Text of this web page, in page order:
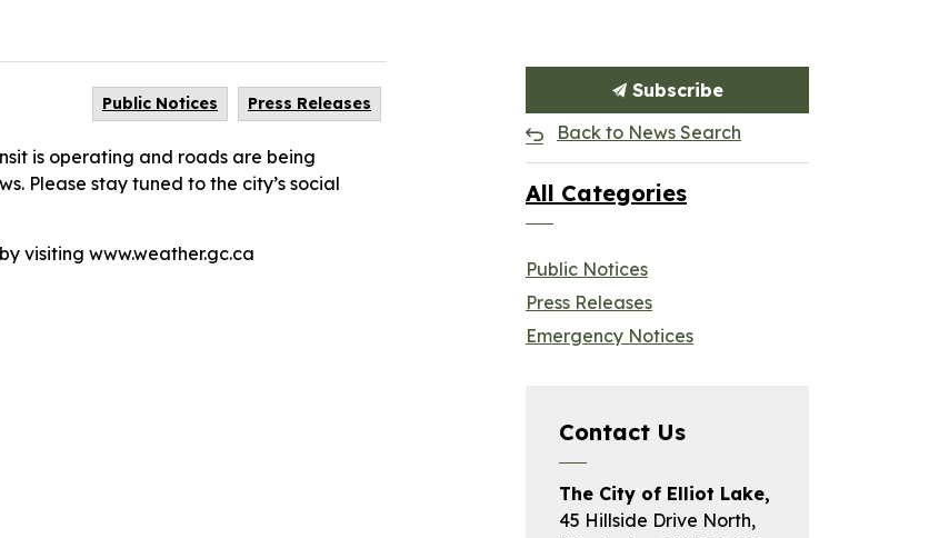
Public Notices Press Releases
is operating and roads are being
Please stay tuned to the city’s social
visiting www.weather.gc.ca
Subscribe
Back to News Search
All Categories
Public Notices
Press Releases
Emergency Notices
Contact Us
The City of Elliot Lake,
45 Hillside Drive North,